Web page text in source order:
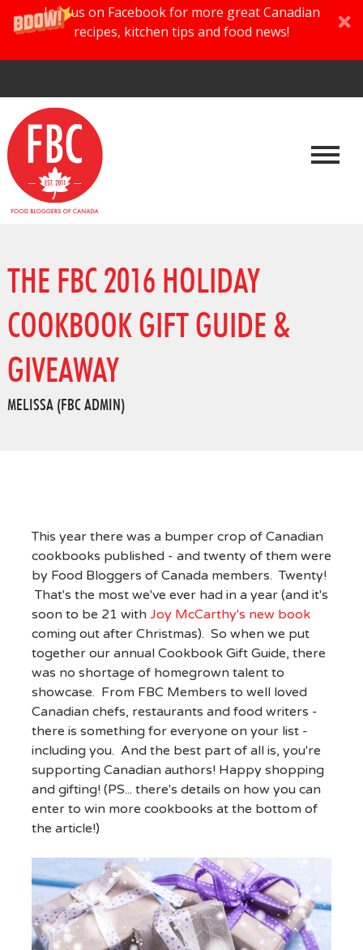
Join us on Facebook for more great Canadian
recipes, kitchen tips and food news!
THE FBC 2016 HOLIDAY
COOKBOOK GIFT GUIDE &
GIVEAWAY
MELISSA (FBC ADMIN)
This year there was a bumper crop of Canadian
cookbooks published - and twenty of them were
by Food Bloggers of Canada members. Twenty!
That's the most we've ever had in a year (and it's
soon to be 21 with Joy McCarthy's new book
coming out after Christmas). So when we put
together our annual Cookbook Gift Guide, there
was no shortage of homegrown talent to
showcase. From FBC Members to well loved
Canadian chefs, restaurants and food writers -
there is something for everyone on your list -
including you. And the best part of all is, you're
supporting Canadian authors! Happy shopping
and gifting! (PS... there's details on how you can
enter to win more cookbooks at the bottom of
the article!)